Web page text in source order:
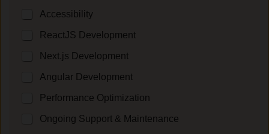
Accessibility
ReactJS Development
Next.js Development
Angular Development
Performance Optimization
Ongoing Support & Maintenance